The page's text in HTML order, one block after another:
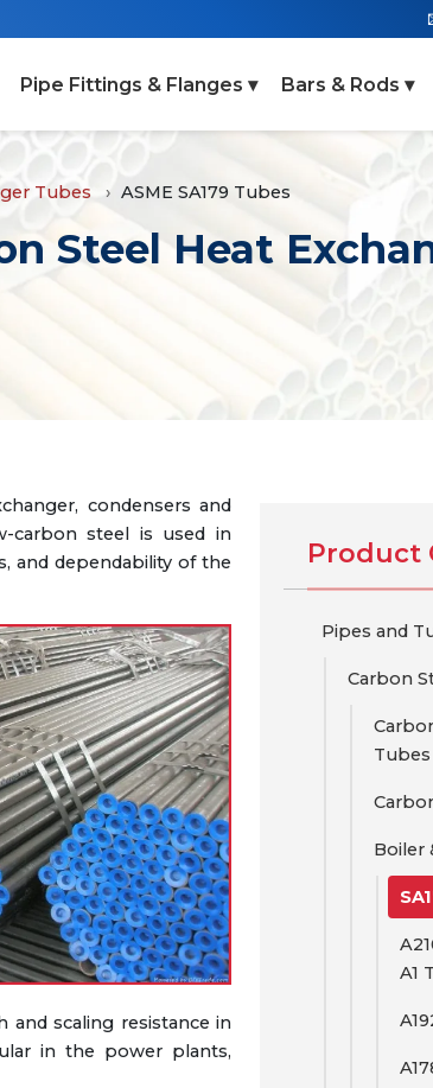
Pipe Fittings & Flanges ▾ Bars & Rods ▾
Tubes ASME SA179 Tubes
Steel Heat
condensers and
carbon steel is used in
and dependability of the
and scaling resistance in
in the power plants,
Product
Pipes and
Carbon
Tubes
Boiler
A1